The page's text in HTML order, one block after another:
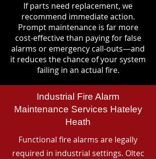
If parts need replacement, we
recommend immediate action.
Prompt maintenance is far more
cost-effective than paying for false
alarms or emergency call-outs—and
it reduces the chance of your system
failing in an actual fire.
Industrial Fire Alarm
Maintenance Services Hateley
Heath
Functional fire alarms are legally
required in industrial settings. Oltec